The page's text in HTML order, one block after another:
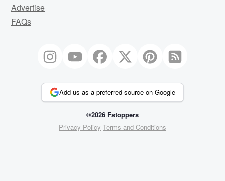
Advertise
FAQs
Add us as a preferred source on Google
©2026 Fstoppers
Privacy Policy Terms and Conditions